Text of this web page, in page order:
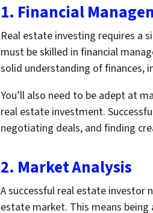
1. Financial
Real estate investing requires a
must be skilled in financial
solid understanding of finances,
You’ll also need to be adept at
real estate investment.
negotiating deals, and finding
2. Market Analysis
A successful real estate investor
estate market. This means